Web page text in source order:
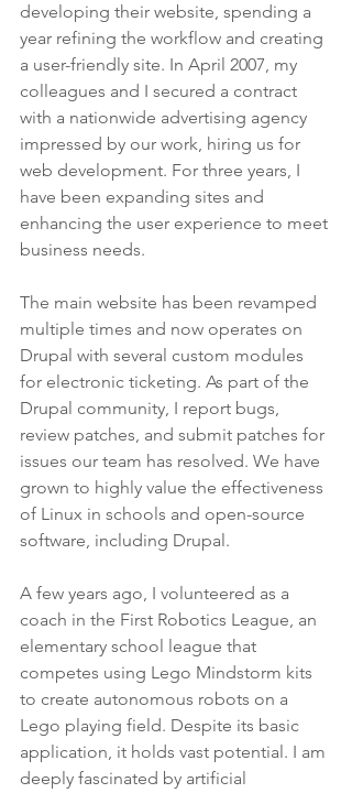
developing their website, spending a
year refining the workflow and creating
a user-friendly site. In April 2007, my
colleagues and I secured a contract
with a nationwide advertising agency
impressed by our work, hiring us for
web development. For three years, I
have been expanding sites and
enhancing the user experience to meet
business needs.
The main website has been revamped
multiple times and now operates on
Drupal with several custom modules
for electronic ticketing. As part of the
Drupal community, I report bugs,
review patches, and submit patches for
issues our team has resolved. We have
grown to highly value the effectiveness
of Linux in schools and open-source
software, including Drupal.
A few years ago, I volunteered as a
coach in the First Robotics League, an
elementary school league that
competes using Lego Mindstorm kits
to create autonomous robots on a
Lego playing field. Despite its basic
application, it holds vast potential. I am
deeply fascinated by artificial